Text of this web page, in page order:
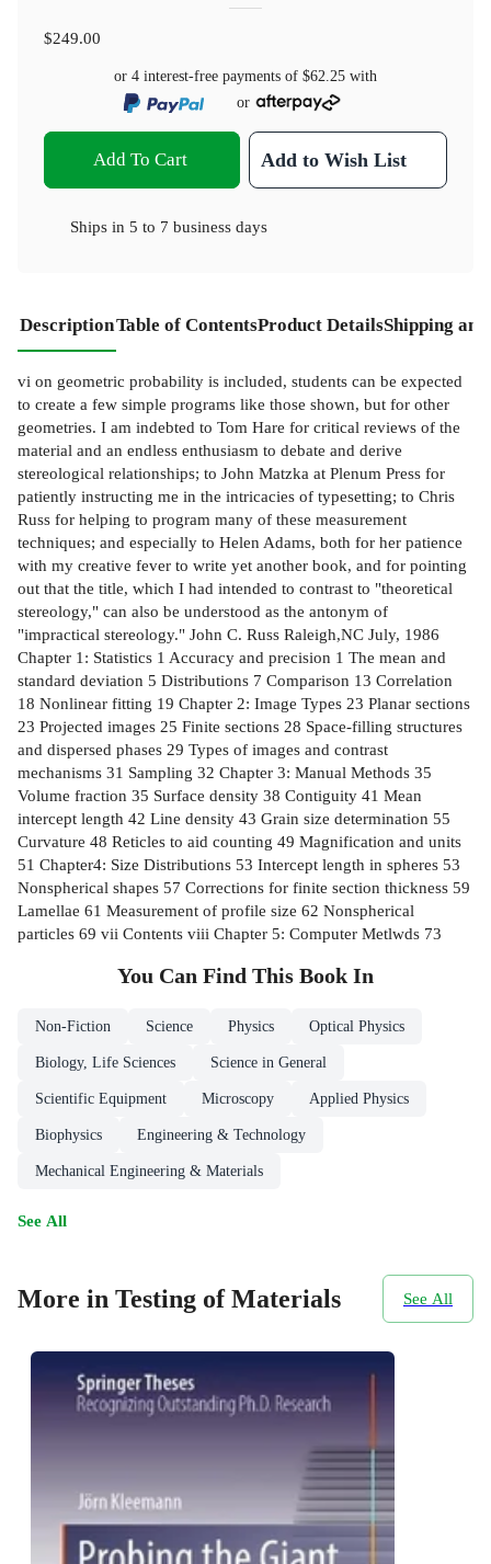
$249.00
or 4 interest-free payments of $62.25 with
or
Add To Cart Add to Wish List
Ships in 5 to 7 business days
DescriptionTable of ContentsProduct DetailsShipping
vi on geometric probability is included, students can be expected
to create a few simple programs like those shown, but for other
geometries. I am indebted to Tom Hare for critical reviews of the
material and an endless enthusiasm to debate and derive
stereological relationships; to John Matzka at Plenum Press for
patiently instructing me in the intricacies of typesetting; to Chris
Russ for helping to program many of these measurement
techniques; and especially to Helen Adams, both for her patience
with my creative fever to write yet another book, and for pointing
out that the title, which I had intended to contrast to "theoretical
stereology," can also be understood as the antonym of
"impractical stereology." John C. Russ Raleigh,NC July, 1986
Chapter 1: Statistics 1 Accuracy and precision 1 The mean and
standard deviation 5 Distributions 7 Comparison 13 Correlation
18 Nonlinear fitting 19 Chapter 2: Image Types 23 Planar sections
23 Projected images 25 Finite sections 28 Space-filling structures
and dispersed phases 29 Types of images and contrast
mechanisms 31 Sampling 32 Chapter 3: Manual Methods 35
Volume fraction 35 Surface density 38 Contiguity 41 Mean
intercept length 42 Line density 43 Grain size determination 55
Curvature 48 Reticles to aid counting 49 Magnification and units
51 Chapter4: Size Distributions 53 Intercept length in spheres 53
Nonspherical shapes 57 Corrections for finite section thickness 59
Lamellae 61 Measurement of profile size 62 Nonspherical
particles 69 vii Contents viii Chapter 5: Computer Metlwds 73
You Can Find This Book In
Non-Fiction Science Physics Optical Physics
Biology, Life Sciences Science in General
Scientific Equipment Microscopy Applied Physics
Biophysics Engineering & Technology
Mechanical Engineering & Materials
See All
More in Testing of Materials See All